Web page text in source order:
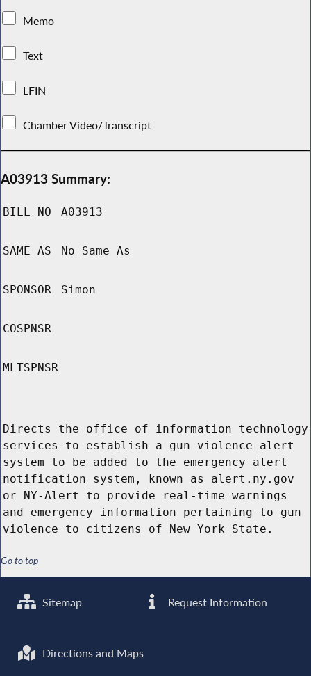
Memo
Text
LFIN
Chamber Video/Transcript
A03913 Summary:
BILL NO A03913
SAME AS No Same As
SPONSOR Simon
COSPNSR
MLTSPNSR
Directs the office of information technology
services to establish a gun violence alert
system to be added to the emergency alert
notification system, known as alert.ny.gov
or NY-Alert to provide real-time warnings
and emergency information pertaining to gun
violence to citizens of New York State.
Go to top
Sitemap Request Information
Directions and Maps